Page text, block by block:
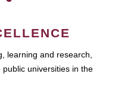
learning and research,
universities in the